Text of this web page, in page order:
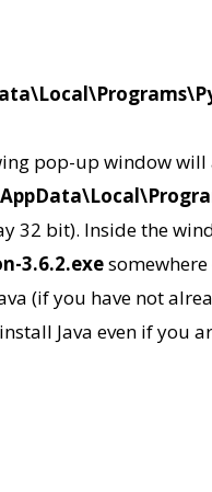
pop-up window will
32 bit). Inside the
3.6.2.exe
(if you have not
Java even if you